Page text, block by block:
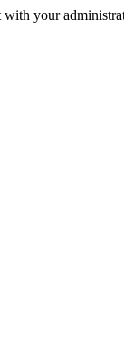
with your